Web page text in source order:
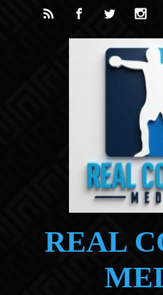
Skip to main content
REAL